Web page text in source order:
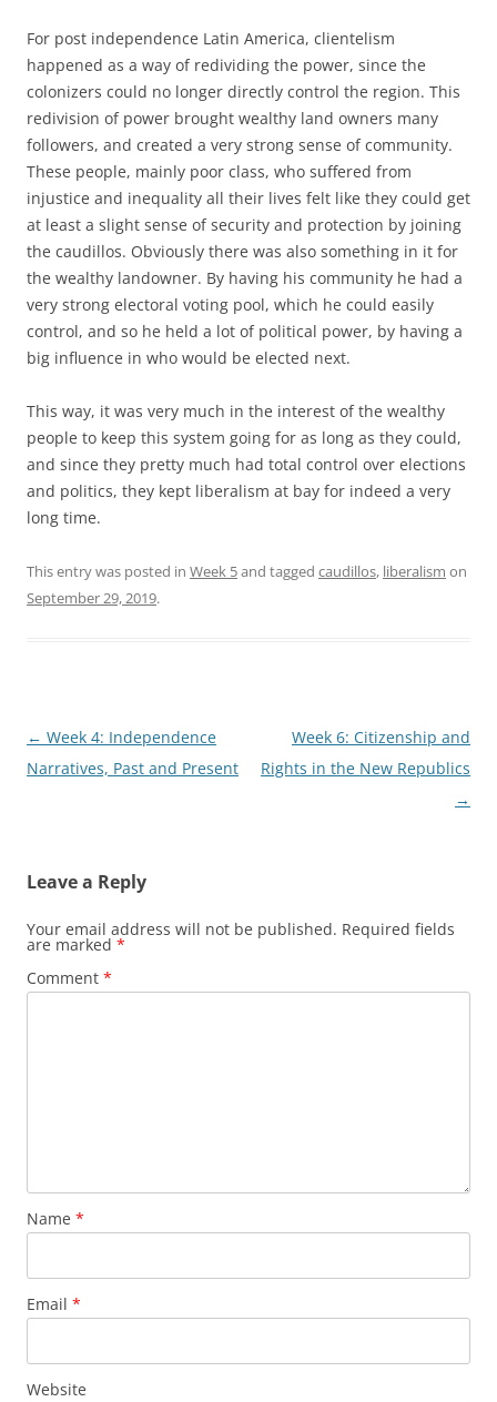
For post independence Latin America, clientelism
happened as a way of redividing the power, since the
colonizers could no longer directly control the region. This
redivision of power brought wealthy land owners many
followers, and created a very strong sense of community.
These people, mainly poor class, who suffered from
injustice and inequality all their lives felt like they could get
at least a slight sense of security and protection by joining
the caudillos. Obviously there was also something in it for
the wealthy landowner. By having his community he had a
very strong electoral voting pool, which he could easily
control, and so he held a lot of political power, by having a
big influence in who would be elected next.
This way, it was very much in the interest of the wealthy
people to keep this system going for as long as they could,
and since they pretty much had total control over elections
and politics, they kept liberalism at bay for indeed a very
long time.
This entry was posted in Week 5and tagged caudillos, liberalism on
September 29, 2019.
Post
navigation
← Week 4: Independence
Narratives, Past and Present
Week 6: Citizenship and
Rights in the New Republics
→
Leave a Reply
Your email address will not be published. Required fields
are marked *
Comment *
Name *
Email *
Website